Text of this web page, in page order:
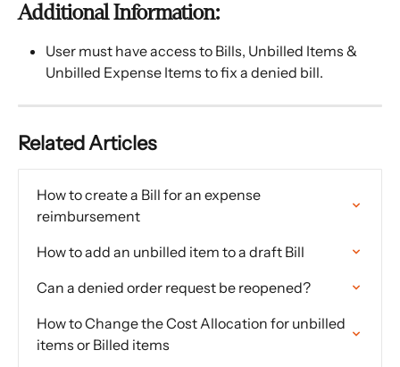
Additional Information:
User must have access to Bills, Unbilled Items &
Unbilled Expense Items to fix a denied bill.
Related Articles
How to create a Bill for an expense
reimbursement
How to add an unbilled item to a draft Bill
Can a denied order request be reopened?
How to Change the Cost Allocation for unbilled
items or Billed items